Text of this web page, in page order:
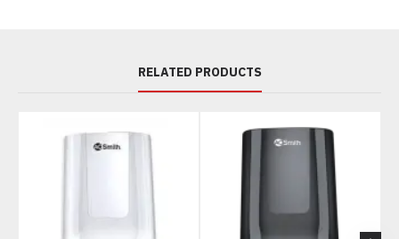
RELATED PRODUCTS